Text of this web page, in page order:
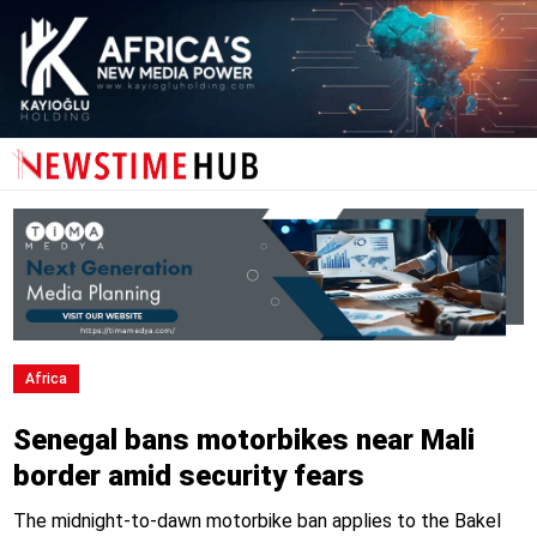
Africa
Senegal bans motorbikes near Mali
border amid security fears
The midnight-to-dawn motorbike ban applies to the Bakel